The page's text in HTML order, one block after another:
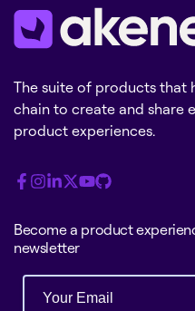
The suite of products that
chain to create and share
product experiences.
Become a product
newsletter